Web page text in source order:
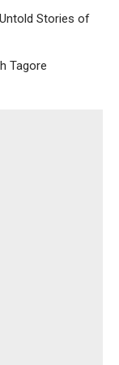
Stories of
Tagore